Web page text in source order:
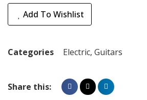
Add To Wishlist
Categories Electric, Guitars
Share this: